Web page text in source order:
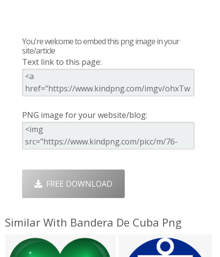
You're welcome to embed this png image in your
site/article
Text link to this page:
PNG image for your website/blog:
FREE DOWNLOAD
Similar With Bandera De Cuba Png